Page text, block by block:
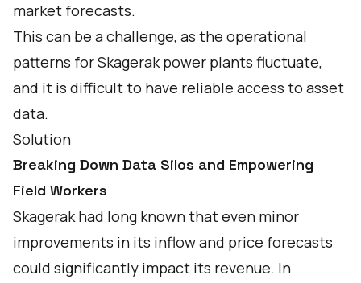
market forecasts.
This can be a challenge, as the operational
patterns for Skagerak power plants fluctuate,
and it is difficult to have reliable access to asset
data.
Solution
Breaking Down Data Silos and Empowering
Field Workers
Skagerak had long known that even minor
improvements in its inflow and price forecasts
could significantly impact its revenue. In